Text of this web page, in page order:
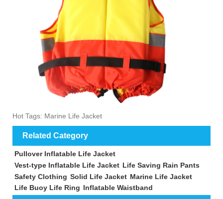
Hot Tags: Marine Life Jacket
Related Category
Pullover Inflatable Life Jacket
Vest-type Inflatable Life Jacket Life Saving Rain Pants
Safety Clothing Solid Life Jacket Marine Life Jacket
Life Buoy Life Ring Inflatable Waistband